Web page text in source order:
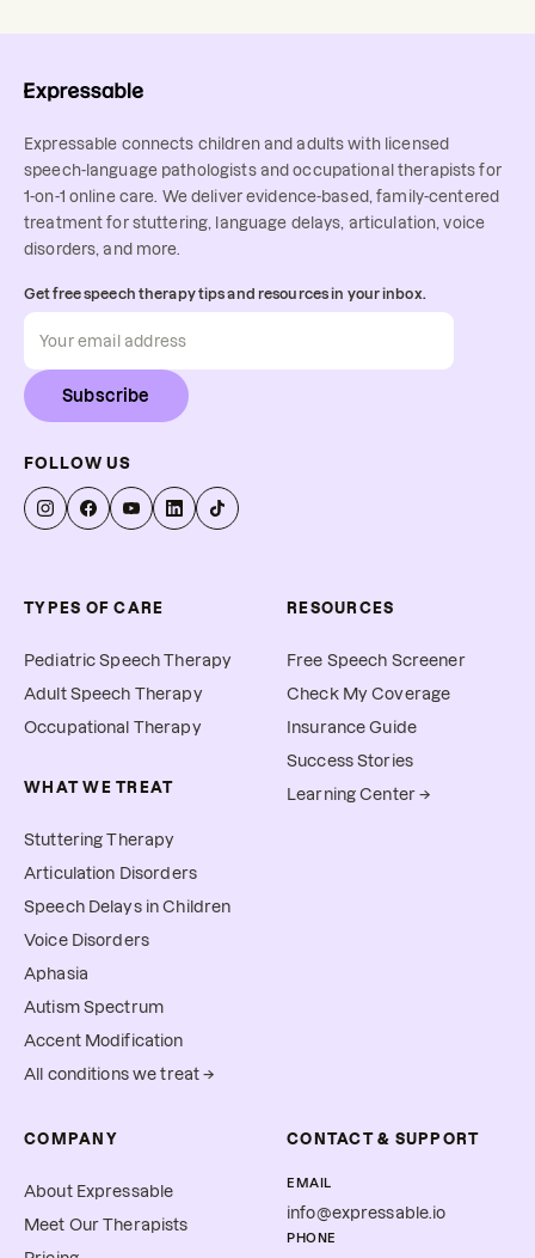
Expressable connects children and adults with licensed
speech-language pathologists and occupational therapists for
1-on-1 online care. We deliver evidence-based, family-centered
treatment for stuttering, language delays, articulation, voice
disorders, and more.
Get free speech therapy tips and resources in your inbox.
Subscribe
FOLLOW US
TYPES OF CARE
Pediatric Speech Therapy
Adult Speech Therapy
Occupational Therapy
WHAT WE TREAT
Stuttering Therapy
Articulation Disorders
Speech Delays in Children
Voice Disorders
Aphasia
Autism Spectrum
Accent Modification
All conditions we treat →
RESOURCES
Free Speech Screener
Check My Coverage
Insurance Guide
Success Stories
Learning Center →
COMPANY
About Expressable
Meet Our Therapists
CONTACT & SUPPORT
EMAIL
info@expressable.io
PHONE